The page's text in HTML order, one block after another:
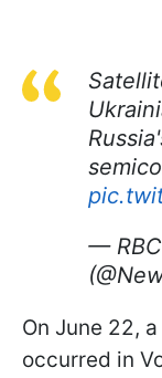
—
On June 22,
occurred in